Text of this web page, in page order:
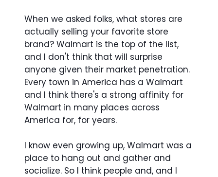
When we asked folks, what stores are
actually selling your favorite store
brand? Walmart is the top of the list,
and I don't think that will surprise
anyone given their market penetration.
Every town in America has a Walmart
and I think there's a strong affinity for
Walmart in many places across
America for, for years.
I know even growing up, Walmart was a
place to hang out and gather and
socialize. So I think people and, and I